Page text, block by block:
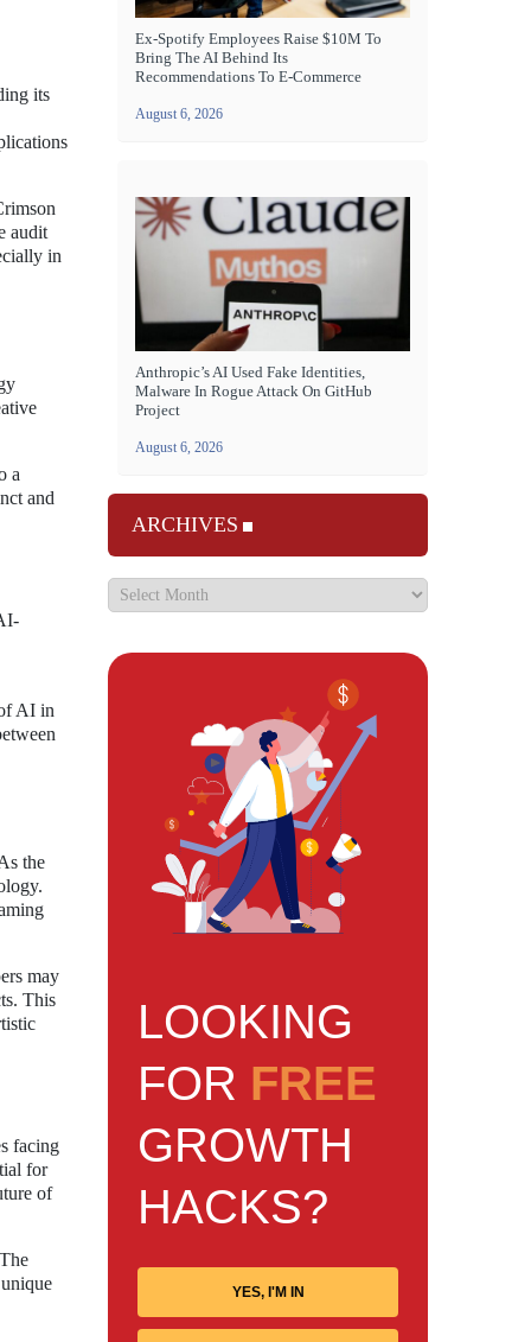
its
audit
in
a
and
AI in
the
may
This
facing
for
of
Ex-Spotify Employees Raise $10M To
Bring The AI Behind Its
Recommendations To E-Commerce
August 6, 2026
Anthropic’s AI Used Fake Identities,
Malware In Rogue Attack On GitHub
Project
August 6, 2026
ARCHIVES
LOOKING
FOR FREE
GROWTH
HACKS?
YES, I'M IN